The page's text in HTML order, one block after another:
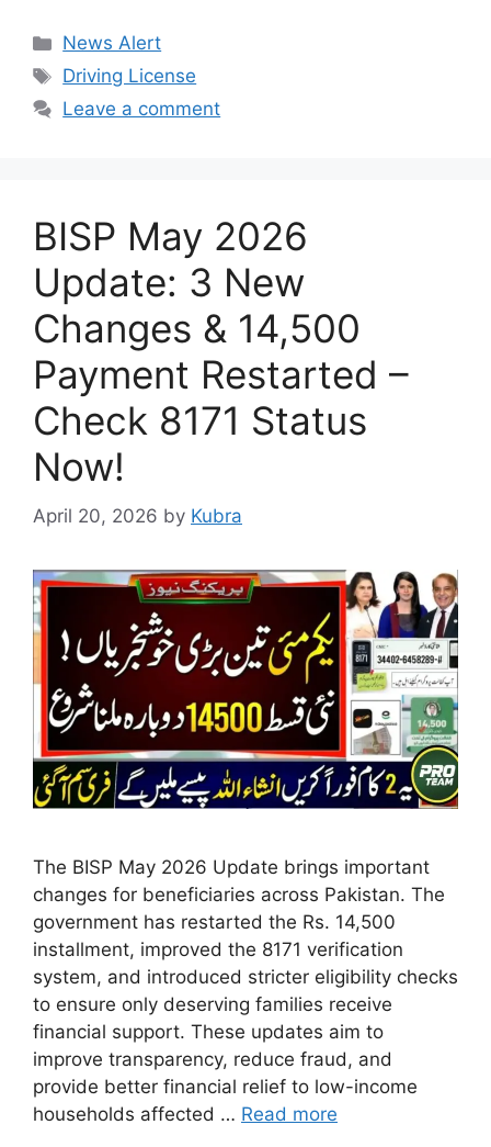
Categories
News Alert
Tags
Driving License
Leave a comment
BISP May 2026
Update: 3 New
Changes & 14,500
Payment Restarted –
Check 8171 Status
Now!
April 20, 2026 by Kubra
The BISP May 2026 Update brings important
changes for beneficiaries across Pakistan. The
government has restarted the Rs. 14,500
installment, improved the 8171 verification
system, and introduced stricter eligibility checks
to ensure only deserving families receive
financial support. These updates aim to
improve transparency, reduce fraud, and
provide better financial relief to low-income
households affected … Read more